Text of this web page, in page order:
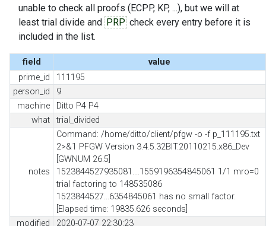
unable to check all proofs (ECPP, KP, ...), but we will at
least trial divide and PRP check every entry before it is
included in the list.
field
value
prime_id
111195
person_id
9
machine
Ditto P4 P4
what
trial_divided
notes
Command: /home/ditto/client/pfgw -o -f p_111195.txt
2>&1 PFGW Version 3.4.5.32BIT.20110215.x86_Dev
[GWNUM 26.5]
1523844527935081....1559196354845061 1/1 mro=0
trial factoring to 148535086
1523844527...6354845061 has no small factor.
[Elapsed time: 19835.626 seconds]
modified
2020-07-07 22:30:23